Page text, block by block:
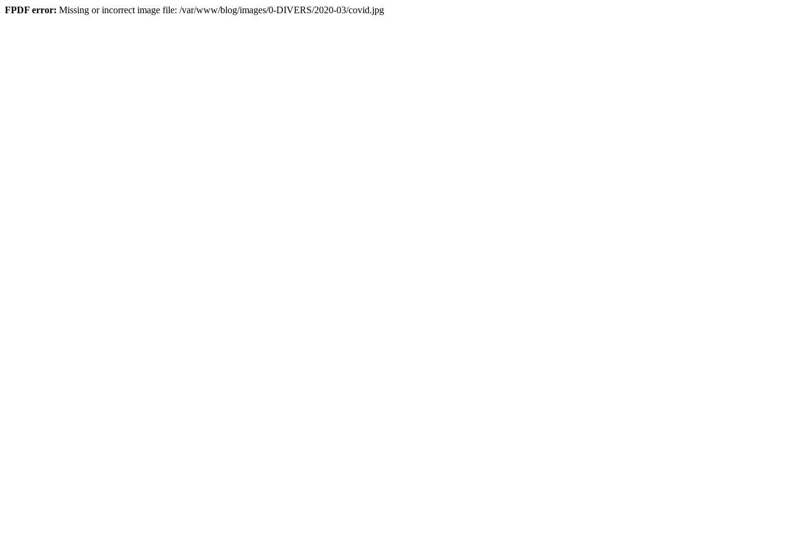
FPDF error: Missing or incorrect image file: /var/www/blog/images/0-DIVERS/2020-03/covid.jpg